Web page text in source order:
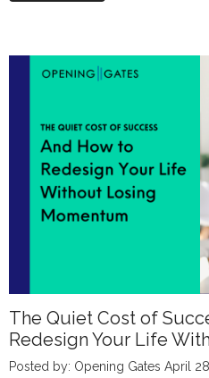
The Quiet Cost of
Redesign Your Life
Posted by: Opening Gates April 28